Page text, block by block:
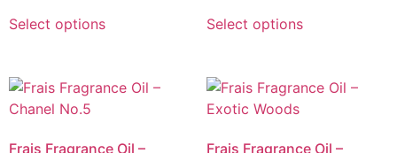
Select options Select options
Frais Fragrance Oil –
Frais Fragrance Oil –